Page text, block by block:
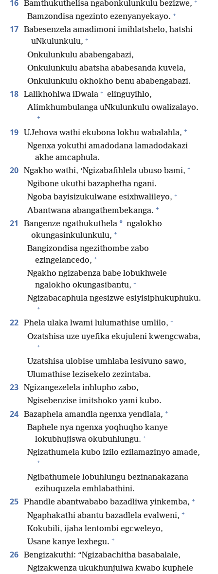
16 Bamthukuthelisa ngabonkulunkulu bezizwe,
Bamzondisa ngezinto ezenyanyekayo. +
17 Babesenzela amadimoni imihlatshelo, hatshi
uNkulunkulu, +
Onkulunkulu ababengabazi,
Onkulunkulu abatsha ababesanda kuvela,
Onkulunkulu okhokho benu ababengabazi.
18 Lalikhohlwa iDwala + elinguyihlo,
Alimkhumbulanga uNkulunkulu owalizalayo.
+
19 UJehova wathi ekubona lokhu wabalahla, +
Ngenxa yokuthi amadodana lamadodakazi
akhe amcaphula.
20 Ngakho wathi, ‘Ngizabafihlela ubuso bami, +
Ngibone ukuthi bazaphetha ngani.
Ngoba bayisizukulwane esixhwalileyo, +
Abantwana abangathembekanga. +
21 Bangenze ngathukuthela * ngalokho
okungasinkulunkulu, +
Bangizondisa ngezithombe zabo
ezingelancedo, +
Ngakho ngizabenza babe lobukhwele
ngalokho okungasibantu, +
Ngizabacaphula ngesizwe esiyisiphukuphuku.
+
22 Phela ulaka lwami lulumathise umlilo, +
Ozatshisa uze uyefika ekujuleni kwengcwaba,
+
Uzatshisa ulobise umhlaba lesivuno sawo,
Ulumathise lezisekelo zezintaba.
23 Ngizangezelela inhlupho zabo,
Ngisebenzise imitshoko yami kubo.
24 Bazaphela amandla ngenxa yendlala, +
Baphele nya ngenxa yoqhuqho kanye
lokubhujiswa okubuhlungu. +
Ngizathumela kubo izilo ezilamazinyo amade,
+
Ngibathumele lobuhlungu bezinanakazana
ezihuquzela emhlabathini.
25 Phandle abantwababo bazadliwa yinkemba, +
Ngaphakathi abantu bazadlela evalweni, +
Kokubili, ijaha lentombi egcweleyo,
Usane kanye lexhegu. +
26 Bengizakuthi: “Ngizabachitha basabalale,
Ngizakwenza ukukhunjulwa kwabo kuphele